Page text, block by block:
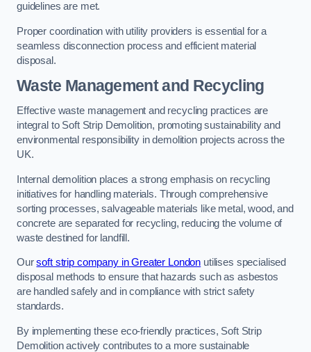
guidelines are met.
Proper coordination with utility providers is essential for a
seamless disconnection process and efficient material
disposal.
Waste Management and Recycling
Effective waste management and recycling practices are
integral to Soft Strip Demolition, promoting sustainability and
environmental responsibility in demolition projects across the
UK.
Internal demolition places a strong emphasis on recycling
initiatives for handling materials. Through comprehensive
sorting processes, salvageable materials like metal, wood, and
concrete are separated for recycling, reducing the volume of
waste destined for landfill.
Oursoft strip company in Greater London utilises specialised
disposal methods to ensure that hazards such as asbestos
are handled safely and in compliance with strict safety
standards.
By implementing these eco-friendly practices, Soft Strip
Demolition actively contributes to a more sustainable